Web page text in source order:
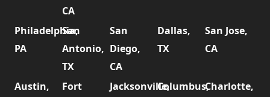
CA
Philadelphia,
PA
San
Antonio,
TX
San
Diego,
CA
Dallas,
TX
San Jose,
CA
Austin,
Fort
Jacksonville,Columbus,Charlotte,